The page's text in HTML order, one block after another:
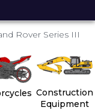
Rover Series III
Construction
Equipment